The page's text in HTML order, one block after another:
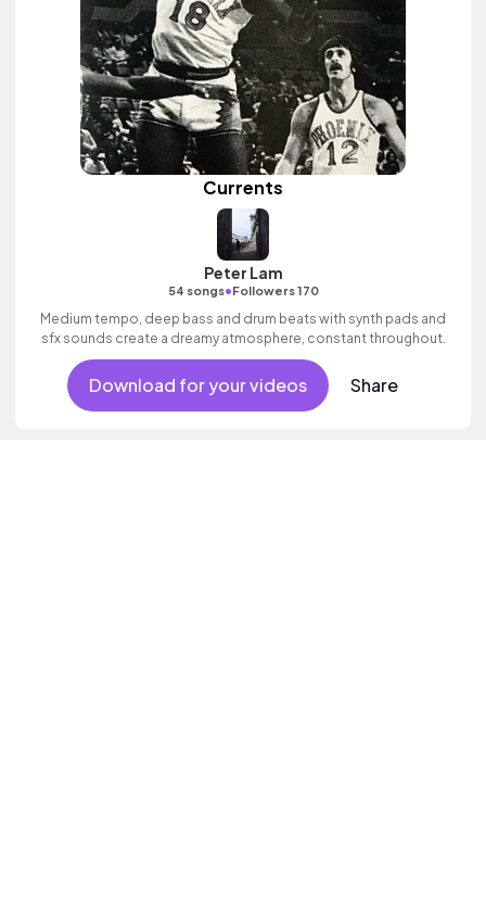
Currents
Peter Lam
54 songs•Followers 170
Medium tempo, deep bass and drum beats with synth pads and
sfx sounds create a dreamy atmosphere, constant throughout.
Download for your videos Share